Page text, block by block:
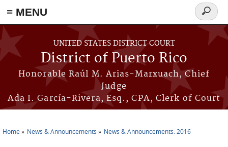
≡ MENU
Skip to main content
UNITED STATES DISTRICT COURT
District of Puerto Rico
Honorable Raúl M. Arias-Marxuach, Chief
Judge
Ada I. García-Rivera, Esq., CPA, Clerk of Court
Search
form
Home News & Announcements News & Announcements: 2016